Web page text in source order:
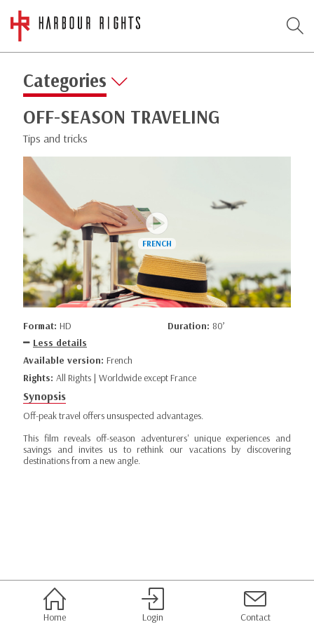
Categories
OFF-SEASON TRAVELING
Tips and tricks
Format: HD Duration: 80’
Less details
Available version: French
Rights: All Rights | Worldwide except France
Synopsis
Off-peak travel offers unsuspected advantages.
This film reveals off-season adventurers' unique experiences and
savings and invites us to rethink our vacations by discovering
destinations from a new angle.
Home Login Contact